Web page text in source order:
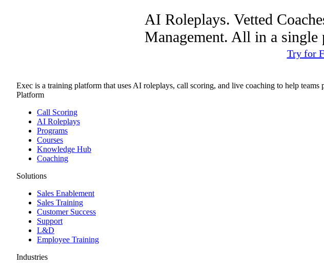
AI Roleplays. Vetted
Management. All in a single
Try for
Exec is a training platform that uses AI roleplays, call scoring, and live coaching to help teams
Platform
Call Scoring
AI Roleplays
Programs
Courses
Knowledge Hub
Coaching
Solutions
Sales Enablement
Sales Training
Customer Success
Support
L&D
Employee Training
Industries